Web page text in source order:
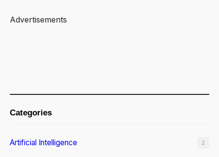
Advertisements
Categories
Artificial Intelligence 2